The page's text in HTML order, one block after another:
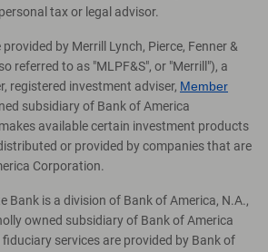
tax or legal advisor.
by Merrill Lynch, Pierce, Fenner &
referred to as "MLPF&S", or "Merrill"), a
registered investment adviser, Member
subsidiary of Bank of America
available certain investment products
or provided by companies that are
Corporation.
Bank is a division of Bank of America, N.A.,
owned subsidiary of Bank of America
services are provided by Bank of